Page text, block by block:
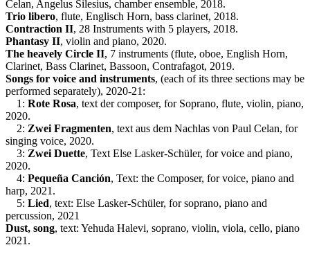
Celan, Angelus Silesius, chamber ensemble, 2018.
Trio libero, flute, Englisch Horn, bass clarinet, 2018.
Contraction II, 28 Instruments with 5 players, 2018.
Phantasy II, violin and piano, 2020.
The heavely Circle II, 7 instruments (flute, oboe, English Horn,
Clarinet, Bass Clarinet, Bassoon, Contrafagot, 2019.
Songs for voice and instruments, (each of its three sections may be
performed separately), 2020-21:
1: Rote Rosa, text der composer, for Soprano, flute, violin, piano,
2020.
2: Zwei Fragmenten, text aus dem Nachlas von Paul Celan, for
singing voice, 2020.
3: Zwei Duette, Text Else Lasker-Schüler, for voice and piano,
2020.
4: Pequeña Canción, Text: the Composer, for voice, piano and
harp, 2021.
5: Lied, text: Else Lasker-Schüler, for soprano, piano and
percussion, 2021
Dust, song, text: Yehuda Halevi, soprano, violin, viola, cello, piano
2021.